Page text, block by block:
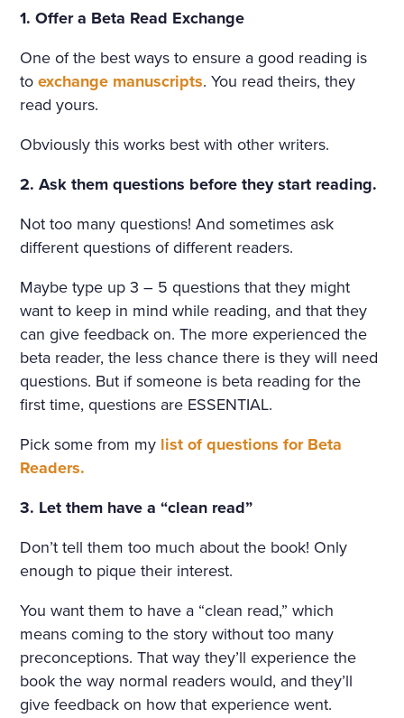
1. Offer a Beta Read Exchange
One of the best ways to ensure a good reading is
toexchange manuscripts. You read theirs, they
read yours.
Obviously this works best with other writers.
2. Ask them questions before they start reading.
Not too many questions! And sometimes ask
different questions of different readers.
Maybe type up 3 – 5 questions that they might
want to keep in mind while reading, and that they
can give feedback on. The more experienced the
beta reader, the less chance there is they will need
questions. But if someone is beta reading for the
first time, questions are ESSENTIAL.
Pick some from my list of questions for Beta
Readers.
3. Let them have a “clean read”
Don’t tell them too much about the book! Only
enough to pique their interest.
You want them to have a “clean read,” which
means coming to the story without too many
preconceptions. That way they’ll experience the
book the way normal readers would, and they’ll
give feedback on how that experience went.